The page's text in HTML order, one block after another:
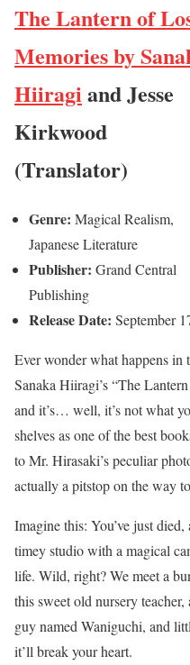
The Lantern of
Memories by
Hiiragi and Jesse
Kirkwood
(Translator)
Genre: Magical Realism,
Japanese Literature
Publisher: Grand Central
Publishing
Release Date: September
Ever wonder what happens in
Sanaka Hiiragi’s “The
and it’s… well, it’s not what
shelves as one of the best
to Mr. Hirasaki’s peculiar
actually a pitstop on the way
Imagine this: You’ve just
timey studio with a magical
life. Wild, right? We meet a
this sweet old nursery
guy named Waniguchi, and
it’ll break your heart.